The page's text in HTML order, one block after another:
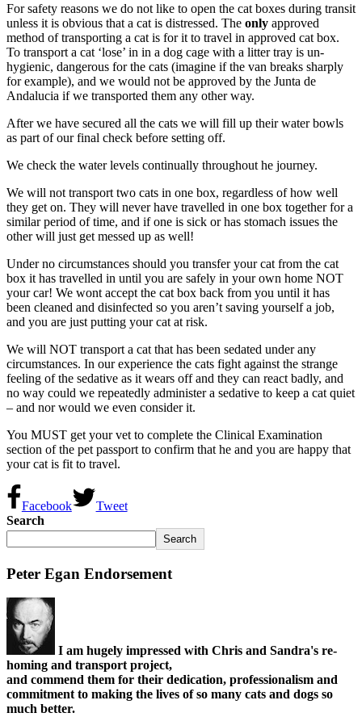
For safety reasons we do not like to open the cat boxes during transit
unless it is obvious that a cat is distressed. The only approved
method of transporting a cat is for it to travel in approved cat box.
To transport a cat ‘lose’ in in a dog cage with a litter tray is un-
hygienic, dangerous for the cats (imagine if the van breaks sharply
for example), and we would not be approved by the Junta de
Andalucia if we transported them any other way.
After we have secured all the cats we will fill up their water bowls
as part of our final check before setting off.
We check the water levels continually throughout he journey.
We will not transport two cats in one box, regardless of how well
they get on. They will never have travelled in one box together for a
similar period of time, and if one is sick or has stomach issues the
other will just get messed up as well!
Under no circumstances should you transfer your cat from the cat
box it has travelled in until you are safely in your own home NOT
your car! We wont accept the cat box back from you until it has
been cleaned and disinfected so you aren’t saving yourself a job,
and you are just putting your cat at risk.
We will NOT transport a cat that has been sedated under any
circumstances. In our experience the cats fight against the strange
feeling of the sedative as it wears off and they can react badly, and
no way could we repeatedly administer a sedative to keep a cat quiet
– and nor would we even consider it.
You MUST get your vet to complete the Clinical Examination
section of the pet passport to confirm that he and you are happy that
your cat is fit to travel.
Facebook
Tweet
Search
Search
Peter Egan Endorsement
I am hugely impressed with Chris and Sandra's re-
homing and transport project,
and commend them for their dedication, professionalism and
commitment to making the lives of so many cats and dogs so
much better.